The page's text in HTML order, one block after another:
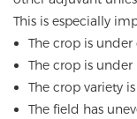
This is especially
The crop is under
The crop is under
The crop variety
The field has